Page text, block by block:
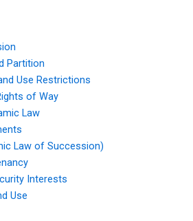
Partition
Use Restrictions
of Way
Law
Law of Succession)
Interests
Use